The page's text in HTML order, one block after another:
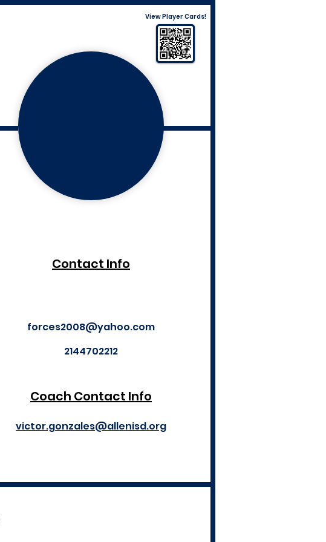
View Player Cards!
Contact Info
forces2008@yahoo.com
2144702212
Coach Contact Info
victor.gonzales@allenisd.org